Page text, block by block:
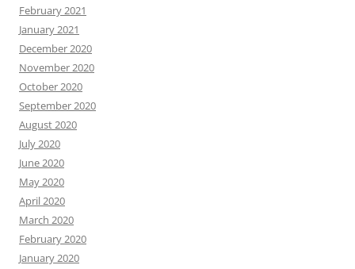
February 2021
January 2021
December 2020
November 2020
October 2020
September 2020
August 2020
July 2020
June 2020
May 2020
April 2020
March 2020
February 2020
January 2020